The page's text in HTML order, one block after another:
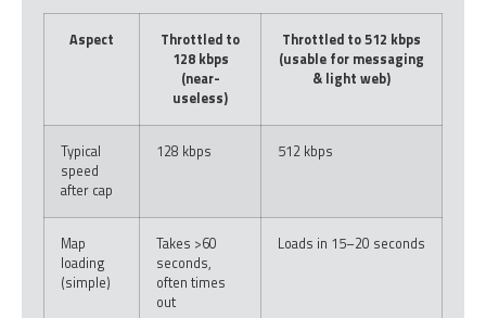
Aspect
Throttled to
128 kbps
(near-
useless)
Throttled to 512 kbps
(usable for messaging
& light web)
Typical
speed
after cap
128 kbps 512 kbps
Map
loading
(simple)
Takes >60
seconds,
often times
out
Loads in 15–20 seconds